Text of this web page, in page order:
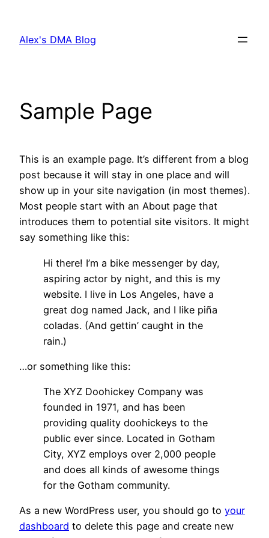
content
Alex's DMA Blog
Sample Page
This is an example page. It’s different from a blog
post because it will stay in one place and will
show up in your site navigation (in most themes).
Most people start with an About page that
introduces them to potential site visitors. It might
say something like this:
Hi there! I’m a bike messenger by day,
aspiring actor by night, and this is my
website. I live in Los Angeles, have a
great dog named Jack, and I like piña
coladas. (And gettin’ caught in the
rain.)
…or something like this:
The XYZ Doohickey Company was
founded in 1971, and has been
providing quality doohickeys to the
public ever since. Located in Gotham
City, XYZ employs over 2,000 people
and does all kinds of awesome things
for the Gotham community.
As a new WordPress user, you should go to your
dashboard to delete this page and create new